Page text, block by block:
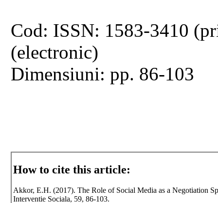
Cod: ISSN: 1583-3410
(electronic)
Dimensiuni: pp. 86-103
How to cite this article:
Akkor, E.H. (2017). The Role of Social Media as a Negotiation
Interventie Sociala, 59, 86-103.